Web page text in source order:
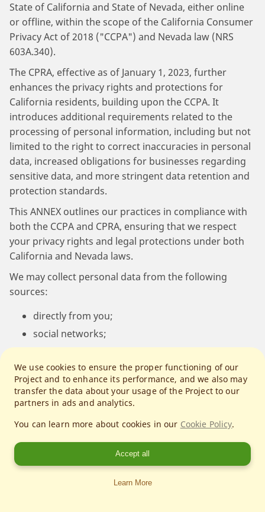
State of California and State of Nevada, either online
or offline, within the scope of the California Consumer
Privacy Act of 2018 ("CCPA") and Nevada law (NRS
603A.340).
The CPRA, effective as of January 1, 2023, further
enhances the privacy rights and protections for
California residents, building upon the CCPA. It
introduces additional requirements related to the
processing of personal information, including but not
limited to the right to correct inaccuracies in personal
data, increased obligations for businesses regarding
sensitive data, and more stringent data retention and
protection standards.
This ANNEX outlines our practices in compliance with
both the CCPA and CPRA, ensuring that we respect
your privacy rights and legal protections under both
California and Nevada laws.
We may collect personal data from the following
sources:
directly from you;
social networks;
operating systems and platforms;
entities conducting networking events;
publicly available sources;
advertising networks;
data analytics providers.
We collect following personal data related to users of
our Services:
Your IP address and unique mobile device
We use cookies to ensure the proper functioning of our
Project and to enhance its performance, and we also may
transfer the data about your usage of the Project to our
partners in ads and analytics.
You can learn more about cookies in our Cookie Policy.
Accept all
Learn More